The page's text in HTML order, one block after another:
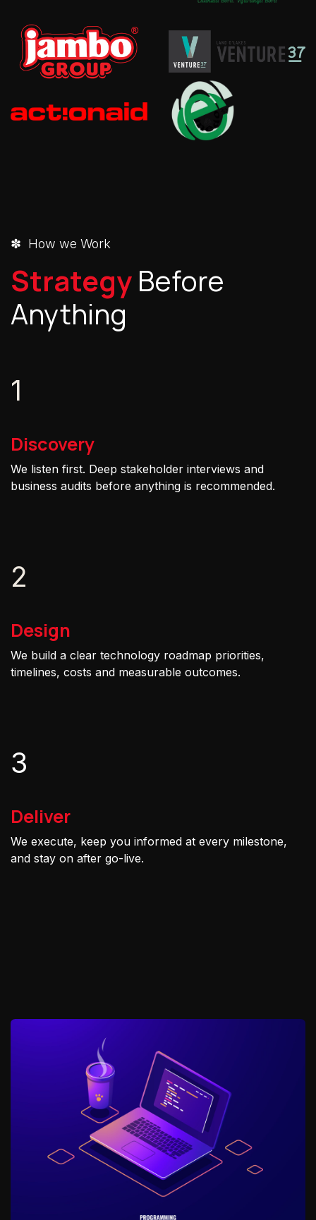
✽ How we Work
Strategy Before
Anything
1
Discovery
We listen first. Deep stakeholder interviews and
business audits before anything is recommended.
2
Design
We build a clear technology roadmap priorities,
timelines, costs and measurable outcomes.
3
Deliver
We execute, keep you informed at every milestone,
and stay on after go-live.